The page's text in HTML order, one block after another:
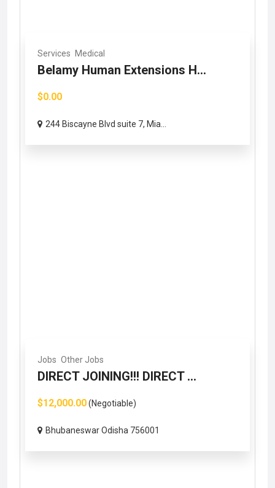
Services Medical
Belamy Human Extensions H...
$0.00
244 Biscayne Blvd suite 7, Mia...
Jobs Other Jobs
DIRECT JOINING!!! DIRECT ...
$12,000.00(Negotiable)
Bhubaneswar Odisha 756001